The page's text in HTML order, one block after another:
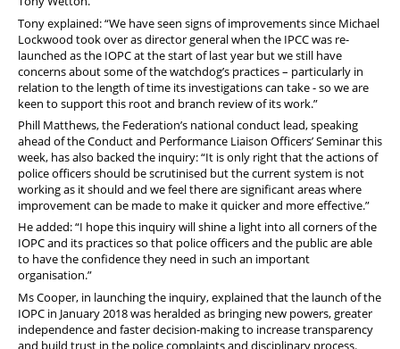
Tony explained: “We have seen signs of improvements since Michael
Lockwood took over as director general when the IPCC was re-
launched as the IOPC at the start of last year but we still have
concerns about some of the watchdog’s practices – particularly in
relation to the length of time its investigations can take - so we are
keen to support this root and branch review of its work.”
Phill Matthews, the Federation’s national conduct lead, speaking
ahead of the Conduct and Performance Liaison Officers’ Seminar this
week, has also backed the inquiry: “It is only right that the actions of
police officers should be scrutinised but the current system is not
working as it should and we feel there are significant areas where
improvement can be made to make it quicker and more effective.”
He added: “I hope this inquiry will shine a light into all corners of the
IOPC and its practices so that police officers and the public are able
to have the confidence they need in such an important
organisation.”
Ms Cooper, in launching the inquiry, explained that the launch of the
IOPC in January 2018 was heralded as bringing new powers, greater
independence and faster decision-making to increase transparency
and build trust in the police complaints and disciplinary process.